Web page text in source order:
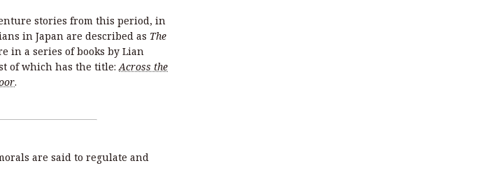
stories from this period, in
in Japan are described as The
in a series of books by Lian
of which has the title:Across the
.
are said to regulate and